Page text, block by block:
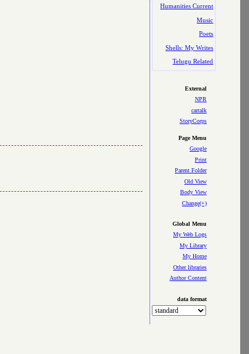
Humanities Current
Music
Poets
Shells: My Writes
Telugu Related
External
NPR
cartalk
StoryCorps
Page Menu
Google
Print
Parent Folder
Old View
Body View
Change(+)
Global Menu
My Web Logs
My Library
My Home
Other libraries
Author Content
data format